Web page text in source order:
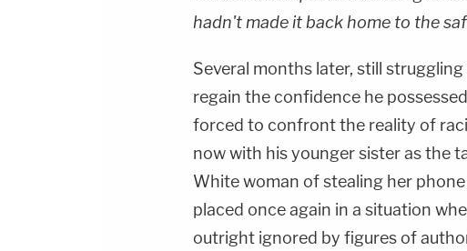
hadn't made it back home to the
Several months later, still
regain the confidence he
forced to confront the reality of
now with his younger sister as the
White woman of stealing her
placed once again in a situation
outright ignored by figures of